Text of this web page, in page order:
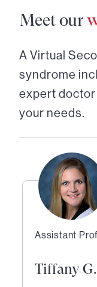
Meet our
A Virtual
syndrome
expert
your needs.
Assistant
Tiffany